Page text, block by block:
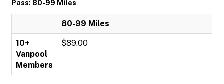
Pass: 80-99 Miles
80-99 Miles
10+
Vanpool
Members
$89.00